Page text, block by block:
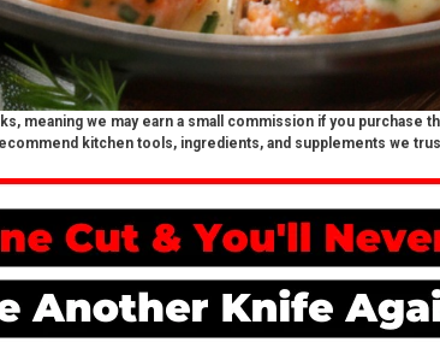
meaning we may earn a small commission if you purchase
kitchen tools, ingredients, and supplements we